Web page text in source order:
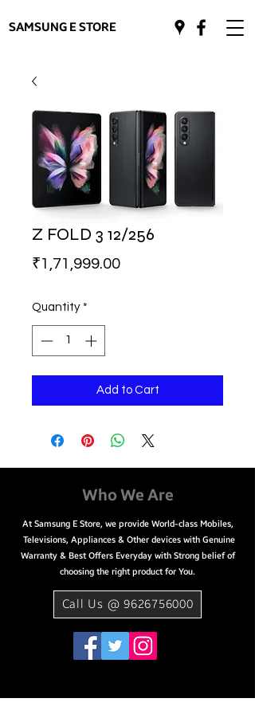
SAMSUNG E STORE
Z FOLD 3 12/256
₹1,71,999.00Price
Quantity *
Add to Cart
Who We Are
At Samsung E Store, we provide World-class Mobiles,
Televisions, Appliances & Other devices with Genuine
Warranty & Best Offers Everyday with Strong belief of
choosing the right product for You.
Call Us @ 9626756000